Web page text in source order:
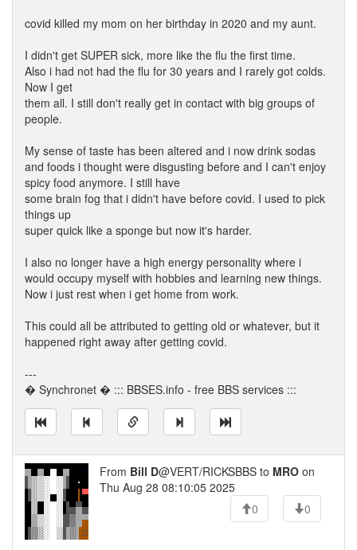
covid killed my mom on her birthday in 2020 and my aunt.
I didn't get SUPER sick, more like the flu the first time.
Also i had not had the flu for 30 years and I rarely got colds.
Now I get
them all. I still don't really get in contact with big groups of
people.
My sense of taste has been altered and i now drink sodas
and foods i thought were disgusting before and I can't enjoy
spicy food anymore. I still have
some brain fog that i didn't have before covid. I used to pick
things up
super quick like a sponge but now it's harder.
I also no longer have a high energy personality where i
would occupy myself with hobbies and learning new things.
Now i just rest when i get home from work.
This could all be attributed to getting old or whatever, but it
happened right away after getting covid.
---
� Synchronet � ::: BBSES.info - free BBS services :::
From Bill D@VERT/RICKSBBS to MRO on
Thu Aug 28 08:10:05 2025
0
0